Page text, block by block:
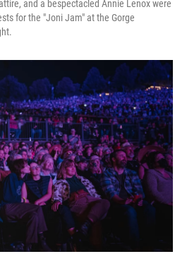
and a bespectacled Annie Lenox were
for the "Joni Jam" at the Gorge